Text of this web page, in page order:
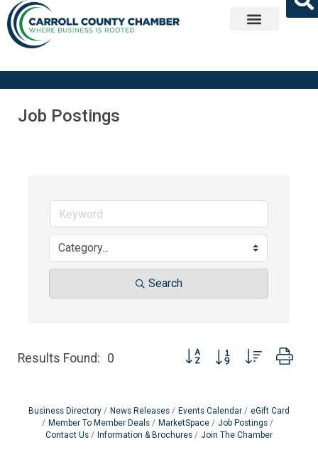
Job Postings
Search
Results Found: 0 Button group with nested
Business Directory News Releases Events Calendar
eGift Card
Member To Member Deals
MarketSpace
Job Postings
Contact Us
Information & Brochures Join The Chamber